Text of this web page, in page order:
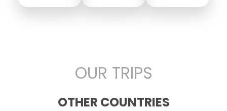
OUR TRIPS
OTHER COUNTRIES